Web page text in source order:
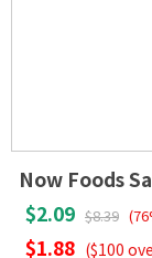
Now Foods
$2.09 $8.39
$1.88 ($100